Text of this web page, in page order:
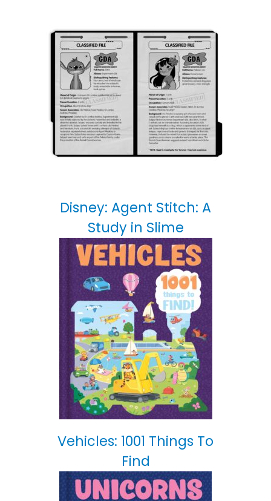
Disney: Agent Stitch: A
Study in Slime
Vehicles: 1001 Things To
Find